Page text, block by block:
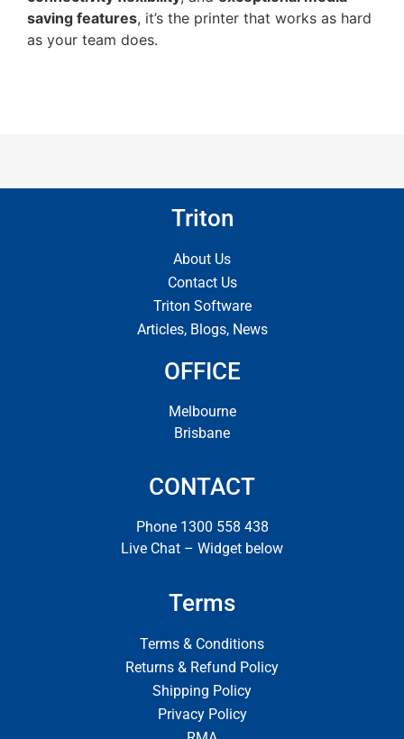
saving features, it’s the printer that works as hard
as your team does.
Triton
About Us
Contact Us
Triton Software
Articles, Blogs, News
OFFICE
Melbourne
Brisbane
CONTACT
Phone 1300 558 438
Live Chat – Widget below
Terms
Terms & Conditions
Returns & Refund Policy
Shipping Policy
Privacy Policy